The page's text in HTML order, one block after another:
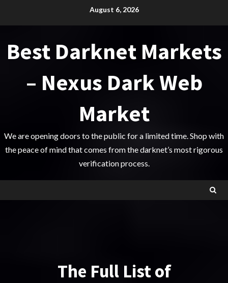
August 6, 2026
Best Darknet Markets
– Nexus Dark Web
Market
We are opening doors to the public for a limited time. Shop with
the peace of mind that comes from the darknet’s most rigorous
verification process.
The Full List of